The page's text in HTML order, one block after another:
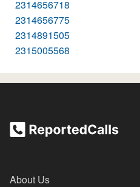
2314656718
2314656775
2314891505
2315005568
About Us